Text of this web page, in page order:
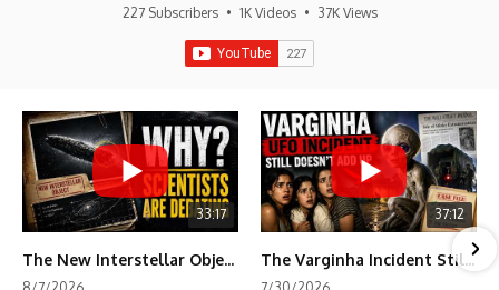
227 Subscribers • 1K Videos • 37K Views
33:17
The New Interstellar Object That's Dividing Scientists
37:12
The Varginha Incident Still Contains One Piece of Evidence Nobody Agrees On